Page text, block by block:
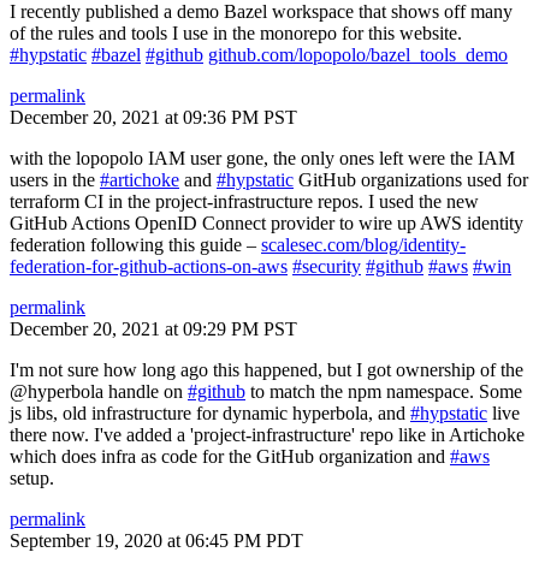
I recently published a demo Bazel workspace that shows off many
of the rules and tools I use in the monorepo for this website.
#hypstatic #bazel #github github.com/lopopolo/bazel_tools_demo
permalink
December 20, 2021 at 09:36 PM PST
with the lopopolo IAM user gone, the only ones left were the IAM
users in the #artichoke and #hypstatic GitHub organizations used for
terraform CI in the project-infrastructure repos. I used the new
GitHub Actions OpenID Connect provider to wire up AWS identity
federation following this guide – scalesec.com/blog/identity-
federation-for-github-actions-on-aws #security #github #aws #win
permalink
December 20, 2021 at 09:29 PM PST
I'm not sure how long ago this happened, but I got ownership of the
@hyperbola handle on #github to match the npm namespace. Some
js libs, old infrastructure for dynamic hyperbola, and #hypstatic live
there now. I've added a 'project-infrastructure' repo like in Artichoke
which does infra as code for the GitHub organization and #aws
setup.
permalink
September 19, 2020 at 06:45 PM PDT